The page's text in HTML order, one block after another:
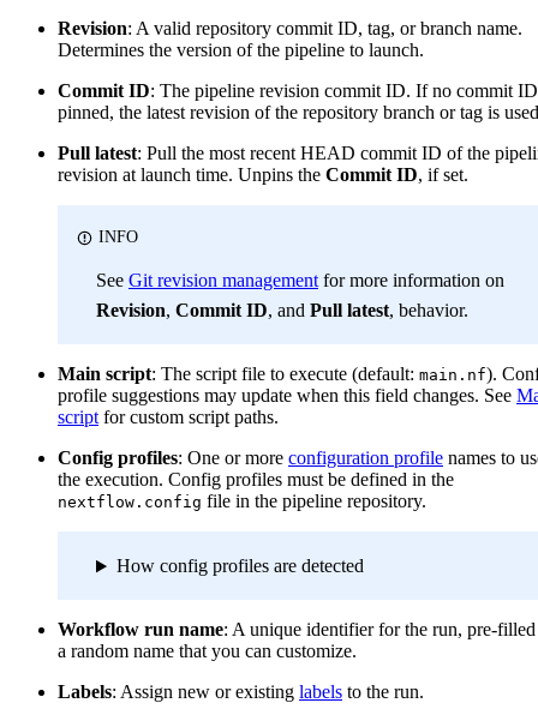
Revision: A valid repository commit ID, tag, or branch name.
Determines the version of the pipeline to launch.
Commit ID: The pipeline revision commit ID. If no commit
pinned, the latest revision of the repository branch or tag is
Pull latest: Pull the most recent HEAD commit ID of the
revision at launch time. Unpins the Commit ID, if set.
INFO
See Git revision management for more information on
Revision, Commit ID, and Pull latest, behavior.
Main script: The script file to execute (default: main.nf).
profile suggestions may update when this field changes. See
script for custom script paths.
Config profiles: One or more configuration profile names to
the execution. Config profiles must be defined in the
nextflow.config file in the pipeline repository.
How config profiles are detected
Workflow run name: A unique identifier for the run, pre-
a random name that you can customize.
Labels: Assign new or existing labels to the run.